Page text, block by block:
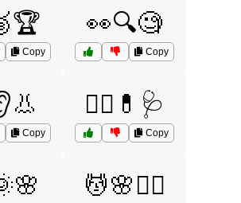
Copy
👀🔍🧐
Copy
Copy
👨‍⚕️💊🩺
Copy
💆🌸🧖‍♂️